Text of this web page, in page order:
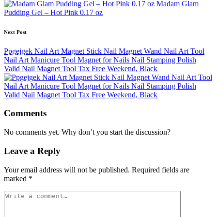
Madam Glam
Pudding Gel – Hot Pink 0.17 oz
Next Post
Ppgejgek Nail Art Magnet Stick Nail Magnet Wand Nail Art Tool
Nail Art Manicure Tool Magnet for Nails Nail Stamping Polish
Valid Nail Magnet Tool Tax Free Weekend, Black
Comments
No comments yet. Why don’t you start the discussion?
Leave a Reply
Your email address will not be published. Required fields are
marked *